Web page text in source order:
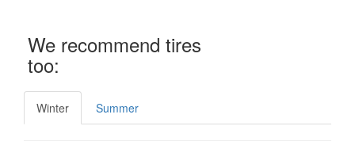
We recommend tires
too:
Winter Summer